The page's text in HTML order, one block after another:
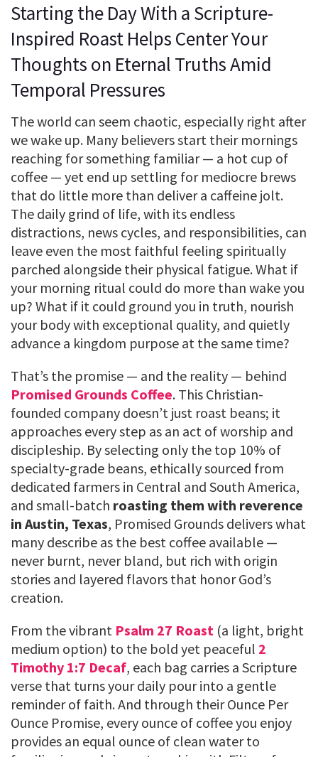
Starting the Day With a Scripture-
Inspired Roast Helps Center Your
Thoughts on Eternal Truths Amid
Temporal Pressures
The world can seem chaotic, especially right after
we wake up. Many believers start their mornings
reaching for something familiar — a hot cup of
coffee — yet end up settling for mediocre brews
that do little more than deliver a caffeine jolt.
The daily grind of life, with its endless
distractions, news cycles, and responsibilities, can
leave even the most faithful feeling spiritually
parched alongside their physical fatigue. What if
your morning ritual could do more than wake you
up? What if it could ground you in truth, nourish
your body with exceptional quality, and quietly
advance a kingdom purpose at the same time?
That’s the promise — and the reality — behind
Promised Grounds Coffee. This Christian-
founded company doesn’t just roast beans; it
approaches every step as an act of worship and
discipleship. By selecting only the top 10% of
specialty-grade beans, ethically sourced from
dedicated farmers in Central and South America,
and small-batch roasting them with reverence
in Austin, Texas, Promised Grounds delivers what
many describe as the best coffee available —
never burnt, never bland, but rich with origin
stories and layered flavors that honor God’s
creation.
From the vibrant Psalm 27 Roast (a light, bright
medium option) to the bold yet peaceful 2
Timothy 1:7 Decaf, each bag carries a Scripture
verse that turns your daily pour into a gentle
reminder of faith. And through their Ounce Per
Ounce Promise, every ounce of coffee you enjoy
provides an equal ounce of clean water to